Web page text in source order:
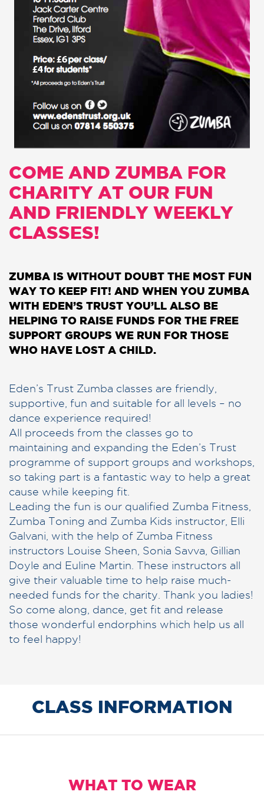
COME AND ZUMBA FOR
CHARITY AT OUR FUN
AND FRIENDLY WEEKLY
CLASSES!
ZUMBA IS WITHOUT DOUBT THE MOST FUN
WAY TO KEEP FIT! AND WHEN YOU ZUMBA
WITH EDEN’S TRUST YOU’LL ALSO BE
HELPING TO RAISE FUNDS FOR THE FREE
SUPPORT GROUPS WE RUN FOR THOSE
WHO HAVE LOST A CHILD.
Eden’s Trust Zumba classes are friendly,
supportive, fun and suitable for all levels – no
dance experience required!
All proceeds from the classes go to
maintaining and expanding the Eden’s Trust
programme of support groups and workshops,
so taking part is a fantastic way to help a great
cause while keeping fit.
Leading the fun is our qualified Zumba Fitness,
Zumba Toning and Zumba Kids instructor, Elli
Galvani, with the help of Zumba Fitness
instructors Louise Sheen, Sonia Savva, Gillian
Doyle and Euline Martin. These instructors all
give their valuable time to help raise much-
needed funds for the charity. Thank you ladies!
So come along, dance, get fit and release
those wonderful endorphins which help us all
to feel happy!
CLASS INFORMATION
WHAT TO WEAR